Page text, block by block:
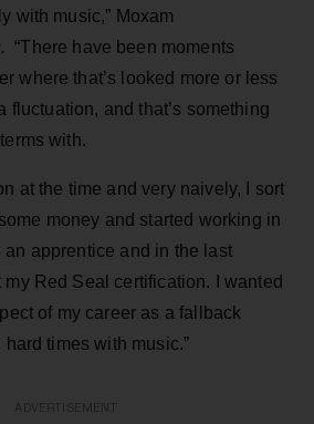
with music,” Moxam
“There have been moments
where that’s looked more or less
fluctuation, and that’s something
with.
at the time and very naively, I sort
money and started working in
an apprentice and in the last
Red Seal certification. I wanted
of my career as a fallback
times with music.”